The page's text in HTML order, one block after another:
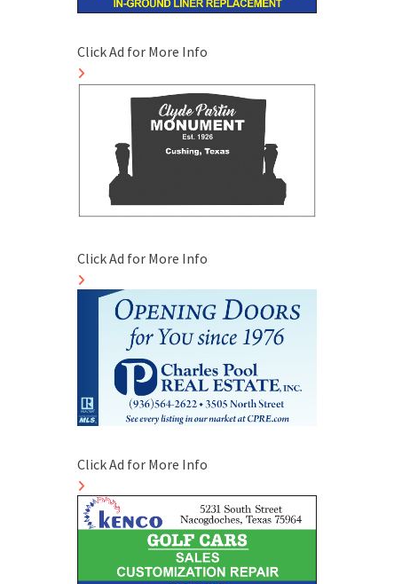
Click Ad for More Info
Click Ad for More Info
Click Ad for More Info